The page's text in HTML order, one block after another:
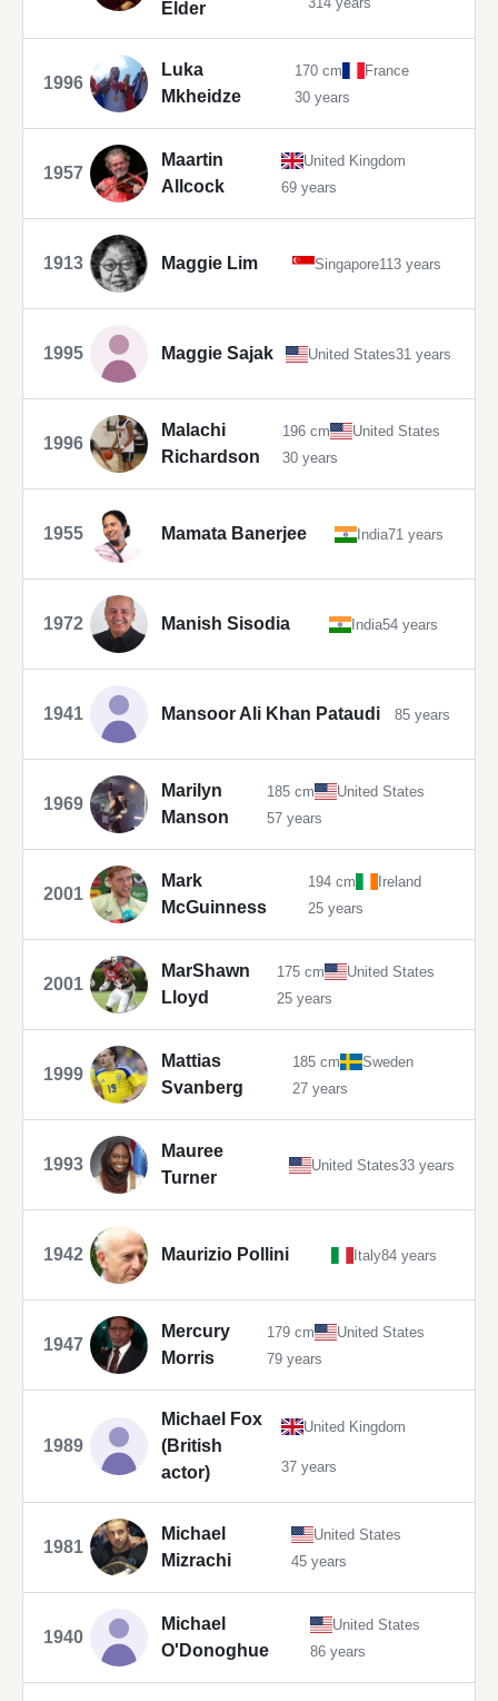
Elder
1996
Luka
Mkheidze
170 cm
France
30 years
1957
Maartin
Allcock
United Kingdom
69 years
1913 Maggie Lim Singapore113 years
1995 Maggie Sajak United States31 years
1996
Malachi
Richardson
196 cm
United States
30 years
1955 Mamata Banerjee India71 years
1972 Manish Sisodia India54 years
1941 Mansoor Ali Khan Pataudi 85 years
1969
Marilyn
Manson
185 cm
United States
57 years
2001
Mark
McGuinness
194 cm
Ireland
25 years
2001
MarShawn
Lloyd
175 cm
United States
25 years
1999
Mattias
Svanberg
185 cm
Sweden
27 years
1993
Mauree
Turner
United States33 years
1942 Maurizio Pollini Italy84 years
1947
Mercury
Morris
179 cm
United States
79 years
1989
Michael Fox
(British
actor)
United Kingdom
37 years
1981
Michael
Mizrachi
United States
45 years
1940
Michael
O'Donoghue
United States
86 years